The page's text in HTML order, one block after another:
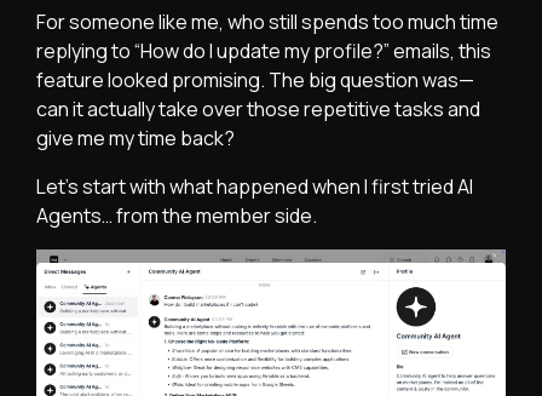
For someone like me, who still spends too much time
replying to “How do I update my profile?” emails, this
feature looked promising. The big question was—
can it actually take over those repetitive tasks and
give me my time back?
Let’s start with what happened when I first tried AI
Agents… from the member side.